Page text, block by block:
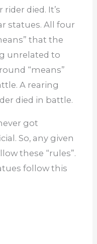
died. It’s
statues. All four
that the
unrelated to
“means”
A rearing
died in battle.
got
So, any given
these “rules”.
follow this